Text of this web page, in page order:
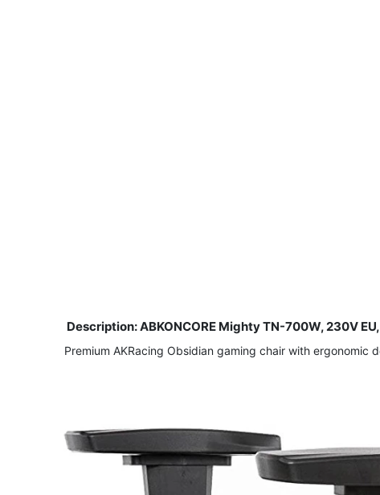
Description: ABKONCORE Mighty TN-700W, 230V
Premium AKRacing Obsidian gaming chair with